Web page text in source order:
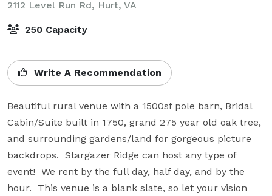
2112 Level Run Rd, Hurt, VA
250 Capacity
Write A Recommendation
Beautiful rural venue with a 1500sf pole barn, Bridal
Cabin/Suite built in 1750, grand 275 year old oak tree,
and surrounding gardens/land for gorgeous picture
backdrops.  Stargazer Ridge can host any type of
event!  We rent by the full day, half day, and by the
hour.  This venue is a blank slate, so let your vision